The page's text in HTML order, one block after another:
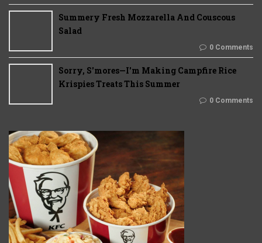
Summery Fresh Mozzarella And Couscous
Salad
0 Comments
Sorry, S'mores—I'm Making Campfire Rice
Krispies Treats This Summer
0 Comments